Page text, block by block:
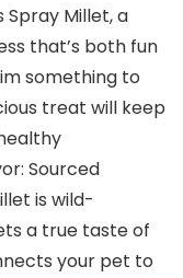
Spray Millet, a
that’s both fun
something to
treat will keep
Sourced
is wild-
a true taste of
your pet to